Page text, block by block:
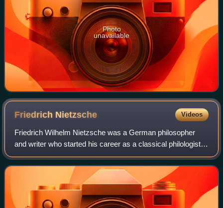
Photo
unavailable
Friedrich Nietzsche Videos
Friedrich Wilhelm Nietzsche was a German philosopher
and writer who started his career as a classical philologist
and turned to philosophy early in his academic career. In
1869, at age 24, he was appo